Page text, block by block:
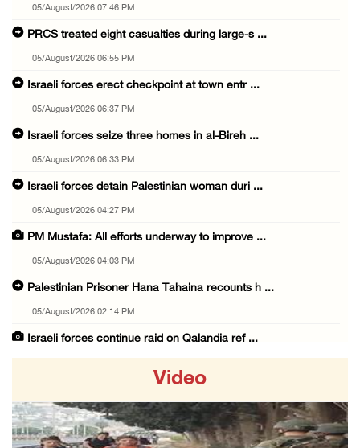
05/August/2026 07:46 PM
PRCS treated eight casualties during large-s ...
05/August/2026 06:55 PM
Israeli forces erect checkpoint at town entr ...
05/August/2026 06:37 PM
Israeli forces seize three homes in al-Bireh ...
05/August/2026 06:33 PM
Israeli forces detain Palestinian woman duri ...
05/August/2026 04:27 PM
PM Mustafa: All efforts underway to improve ...
05/August/2026 04:03 PM
Palestinian Prisoner Hana Tahaina recounts h ...
05/August/2026 02:14 PM
Israeli forces continue raid on Qalandia ref ...
05/August/2026 01:52 PM
Israeli colonists accused of diverting water ...
Video